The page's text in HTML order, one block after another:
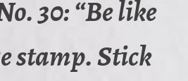
30: “Be like
stamp. Stick